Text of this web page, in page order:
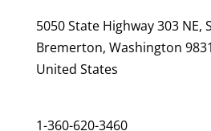
5050 State Highway 303 NE,
Bremerton, Washington
United States
1-360-620-3460